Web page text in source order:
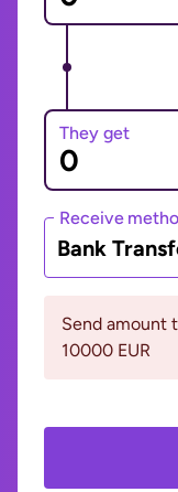
They get
Receive
Bank
Send amount
10000 EUR